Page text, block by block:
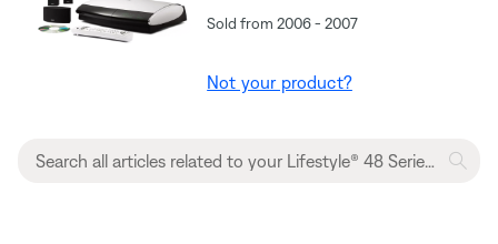
Sold from 2006 - 2007
Not your product?